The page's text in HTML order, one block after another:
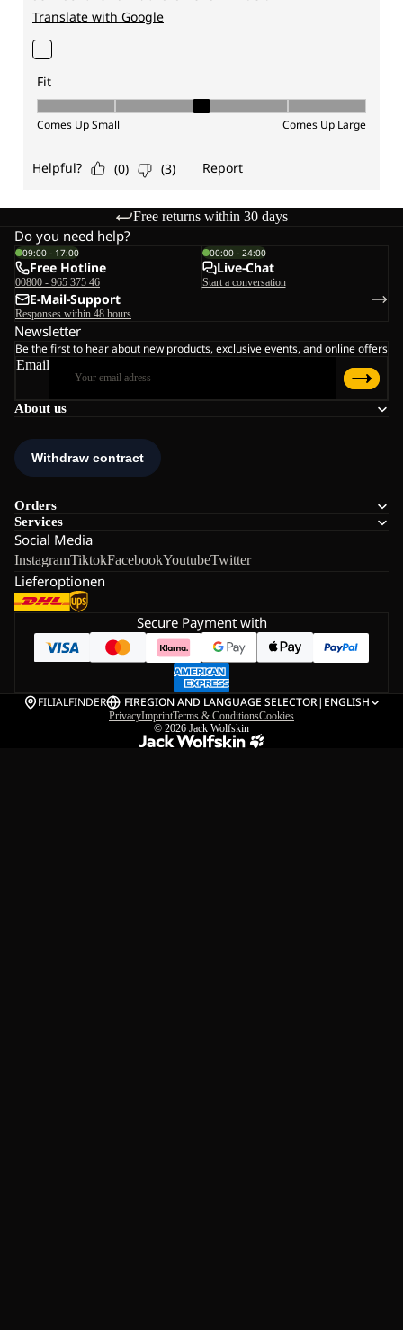
Free returns within 30 days
About us
Orders
Services
Social Media
InstagramTiktokFacebookYoutubeTwitter
Lieferoptionen
Do you need help?
09:00 - 17:00
Free Hotline
00800 - 965 375 46
00:00 - 24:00
Live-Chat
Start a conversation
E-Mail-Support
Responses within 48 hours
Newsletter
Be the first to hear about new products, exclusive events, and online offers
Email
Secure Payment with
FILIALFINDER FIREGION AND LANGUAGE SELECTOR| ENGLISH
PrivacyImprintTerms & ConditionsCookies
© 2026 Jack Wolfskin